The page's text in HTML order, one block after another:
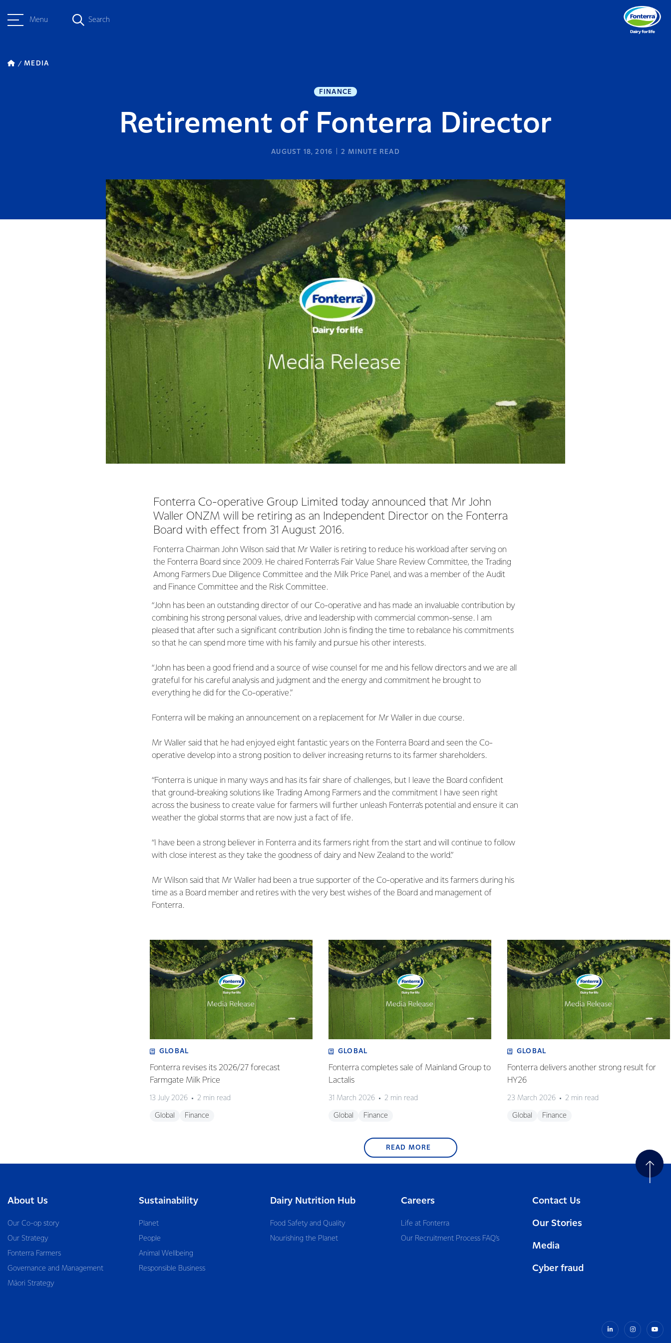
Menu Search
MEDIA
FINANCE
Retirement of Fonterra Director
AUGUST 18, 2016 2 MINUTE READ
Fonterra Co-operative Group Limited today announced that Mr John
Waller ONZM will be retiring as an Independent Director on the Fonterra
Board with effect from 31 August 2016.
Fonterra Chairman John Wilson said that Mr Waller is retiring to reduce his workload after serving on
the Fonterra Board since 2009. He chaired Fonterra’s Fair Value Share Review Committee, the Trading
Among Farmers Due Diligence Committee and the Milk Price Panel, and was a member of the Audit
and Finance Committee and the Risk Committee.
“John has been an outstanding director of our Co-operative and has made an invaluable contribution by
combining his strong personal values, drive and leadership with commercial common-sense. I am
pleased that after such a significant contribution John is finding the time to rebalance his commitments
so that he can spend more time with his family and pursue his other interests.
“John has been a good friend and a source of wise counsel for me and his fellow directors and we are all
grateful for his careful analysis and judgment and the energy and commitment he brought to
everything he did for the Co-operative.”
Fonterra will be making an announcement on a replacement for Mr Waller in due course.
Mr Waller said that he had enjoyed eight fantastic years on the Fonterra Board and seen the Co-
operative develop into a strong position to deliver increasing returns to its farmer shareholders.
“Fonterra is unique in many ways and has its fair share of challenges, but I leave the Board confident
that ground-breaking solutions like Trading Among Farmers and the commitment I have seen right
across the business to create value for farmers will further unleash Fonterra’s potential and ensure it can
weather the global storms that are now just a fact of life.
“I have been a strong believer in Fonterra and its farmers right from the start and will continue to follow
with close interest as they take the goodness of dairy and New Zealand to the world.”
Mr Wilson said that Mr Waller had been a true supporter of the Co-operative and its farmers during his
time as a Board member and retires with the very best wishes of the Board and management of
Fonterra.
GLOBAL
Fonterra revises its 2026/27 forecast
Farmgate Milk Price
13 July 2026 2 min read
Global Finance
GLOBAL
Fonterra completes sale of Mainland Group to
Lactalis
31 March 2026 2 min read
Global Finance
GLOBAL
Fonterra delivers another strong result for
HY26
23 March 2026 2 min read
Global Finance
READ MORE
About Us
Our Co-op story
Our Strategy
Fonterra Farmers
Governance and Management
Māori Strategy
Sustainability
Planet
People
Animal Wellbeing
Responsible Business
Dairy Nutrition Hub
Food Safety and Quality
Nourishing the Planet
Careers
Life at Fonterra
Our Recruitment Process FAQ’s
Contact Us
Our Stories
Media
Cyber fraud